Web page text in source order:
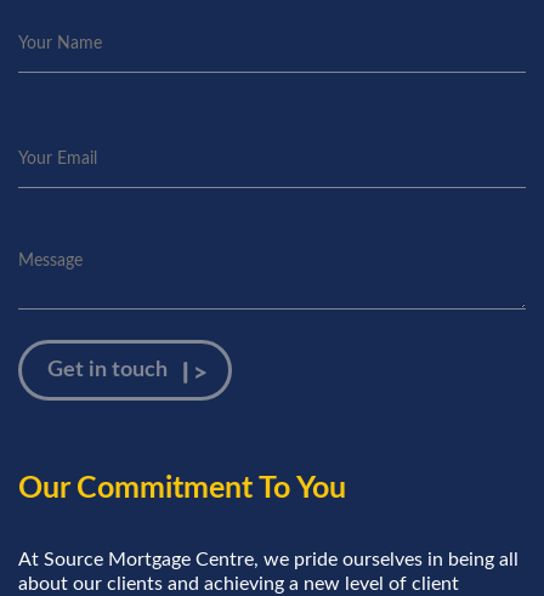
Our Commitment To You
At Source Mortgage Centre, we pride ourselves in being all
about our clients and achieving a new level of client